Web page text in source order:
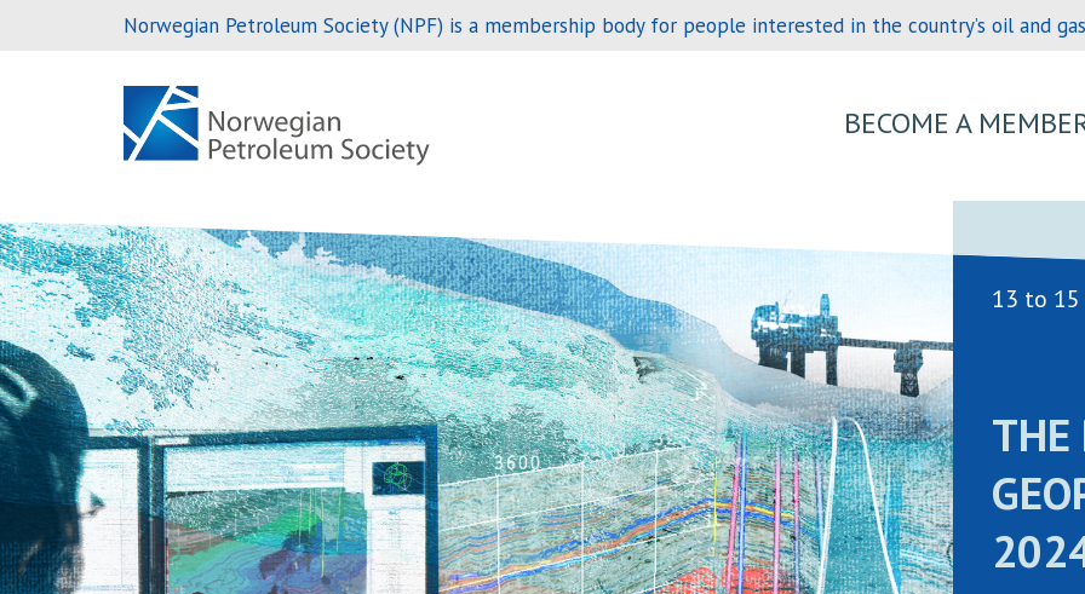
to
content
Norwegian Petroleum Society (NPF) is a membership body for people interested in the country’s oil and
BECOME A
13 to
THE